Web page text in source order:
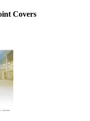
Covers